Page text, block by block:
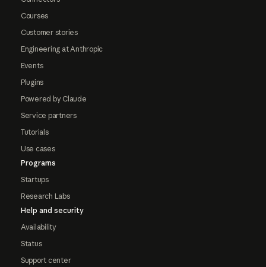
Courses
Customer stories
Engineering at Anthropic
Events
Plugins
Powered by Claude
Service partners
Tutorials
Use cases
Programs
Startups
Research Labs
Help and security
Availability
Status
Support center